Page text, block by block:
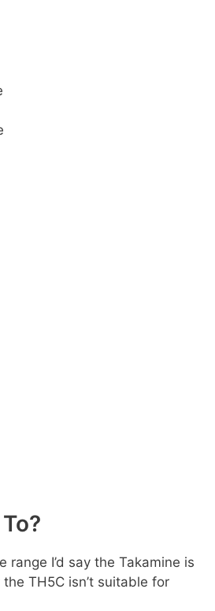
I’d say the Takamine is
TH5C isn’t suitable for